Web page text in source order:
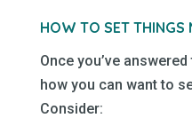
HOW TO SET THINGS
Once you’ve
how you can want to
Consider: